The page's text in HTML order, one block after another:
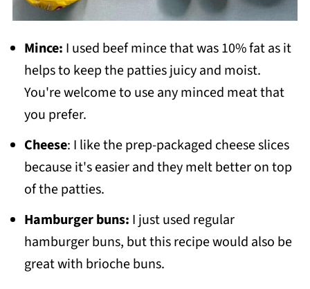
Mince: I used beef mince that was 10% fat as it
helps to keep the patties juicy and moist.
You're welcome to use any minced meat that
you prefer.
Cheese: I like the prep-packaged cheese slices
because it's easier and they melt better on top
of the patties.
Hamburger buns: I just used regular
hamburger buns, but this recipe would also be
great with brioche buns.